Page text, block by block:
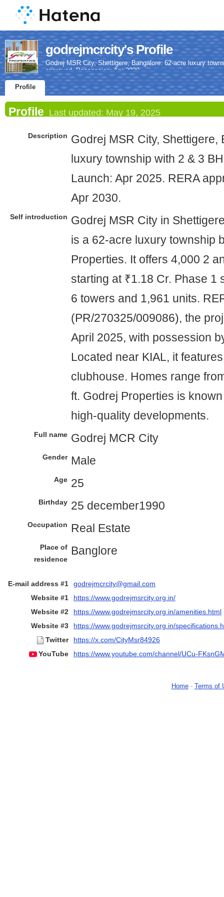
godrejmcrcity's Profile
Godrej MSR City, Shettigere, Bangalore: 62-acre luxury
approved. Possession: Apr 2030.
Profile
Profile Last updated: May 19, 2025
Description Godrej MSR City, Shettigere,
luxury township with 2 & 3
Launch: Apr 2025. RERA
Apr 2030.
Self introduction Godrej MSR City in
is a 62-acre luxury township
Properties. It offers 4,000 2
starting at ₹1.18 Cr. Phase 1
6 towers and 1,961 units.
(PR/270325/009086), the
April 2025, with possession
Located near KIAL, it
clubhouse. Homes range
ft. Godrej Properties is
high-quality developments.
Full name Godrej MCR City
Gender Male
Age 25
Birthday 25 december1990
Occupation Real Estate
Place of
residence
Banglore
E-mail address #1
godrejmcrcity@gmail.com
Website #1
https://www.godrejmsrcity.org.in/
Website #2
https://www.godrejmsrcity.org.in/amenities.html
Website #3
https://www.godrejmsrcity.org.in/
Twitter
https://x.com/CityMsr84926
YouTube
https://www.youtube.com/channel/UCu-
Home- Terms of